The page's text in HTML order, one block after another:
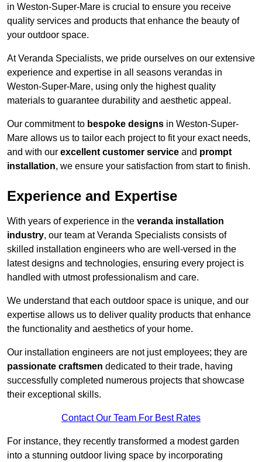
in Weston-Super-Mare is crucial to ensure you receive
quality services and products that enhance the beauty of
your outdoor space.
At Veranda Specialists, we pride ourselves on our extensive
experience and expertise in all seasons verandas in
Weston-Super-Mare, using only the highest quality
materials to guarantee durability and aesthetic appeal.
Our commitment to bespoke designs in Weston-Super-
Mare allows us to tailor each project to fit your exact needs,
and with our excellent customer service and prompt
installation, we ensure your satisfaction from start to finish.
Experience and Expertise
With years of experience in the veranda installation
industry, our team at Veranda Specialists consists of
skilled installation engineers who are well-versed in the
latest designs and technologies, ensuring every project is
handled with utmost professionalism and care.
We understand that each outdoor space is unique, and our
expertise allows us to deliver quality products that enhance
the functionality and aesthetics of your home.
Our installation engineers are not just employees; they are
passionate craftsmen dedicated to their trade, having
successfully completed numerous projects that showcase
their exceptional skills.
Contact Our Team For Best Rates
For instance, they recently transformed a modest garden
into a stunning outdoor living space by incorporating